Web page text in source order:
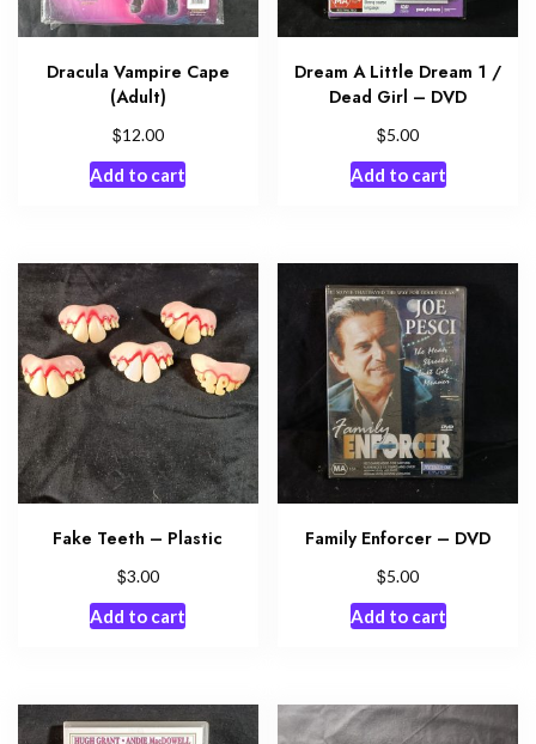
Dracula Vampire Cape
(Adult)
$12.00
Add to cart
Dream A Little Dream 1 /
Dead Girl – DVD
$5.00
Add to cart
Fake Teeth – Plastic
$3.00
Add to cart
Family Enforcer – DVD
$5.00
Add to cart